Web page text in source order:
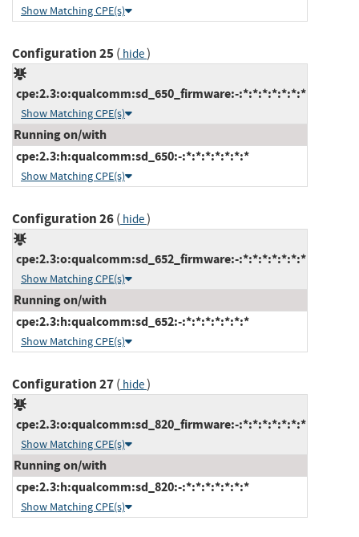
Show Matching CPE(s)
Configuration 25( hide)
cpe:2.3:o:qualcomm:sd_650_firmware:-:*:*:*:*:*:*:*
Show Matching CPE(s)
Running on/with
cpe:2.3:h:qualcomm:sd_650:-:*:*:*:*:*:*:*
Show Matching CPE(s)
Configuration 26( hide)
cpe:2.3:o:qualcomm:sd_652_firmware:-:*:*:*:*:*:*:*
Show Matching CPE(s)
Running on/with
cpe:2.3:h:qualcomm:sd_652:-:*:*:*:*:*:*:*
Show Matching CPE(s)
Configuration 27( hide)
cpe:2.3:o:qualcomm:sd_820_firmware:-:*:*:*:*:*:*:*
Show Matching CPE(s)
Running on/with
cpe:2.3:h:qualcomm:sd_820:-:*:*:*:*:*:*:*
Show Matching CPE(s)